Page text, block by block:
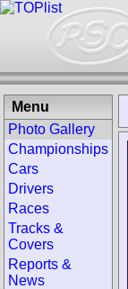
Menu
Photo Gallery
Championships
Cars
Drivers
Races
Tracks &
Covers
Reports &
News